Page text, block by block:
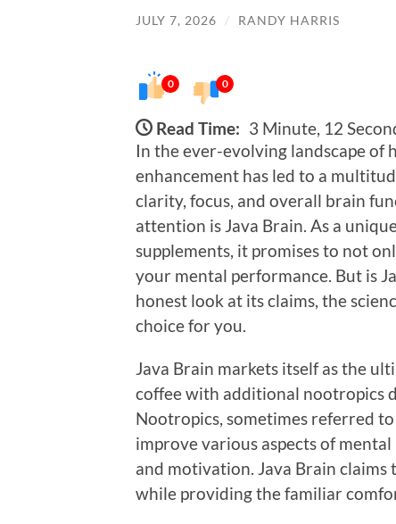
JULY 7, 2026 / RANDY HARRIS
0 0
Read Time: 3 Minute, 12
In the ever-evolving landscape of
enhancement has led to a
clarity, focus, and overall brain
attention is Java Brain. As a
supplements, it promises to not
your mental performance. But is
honest look at its claims, the
choice for you.
Java Brain markets itself as the
coffee with additional nootropics
Nootropics, sometimes referred to
improve various aspects of
and motivation. Java Brain
while providing the familiar